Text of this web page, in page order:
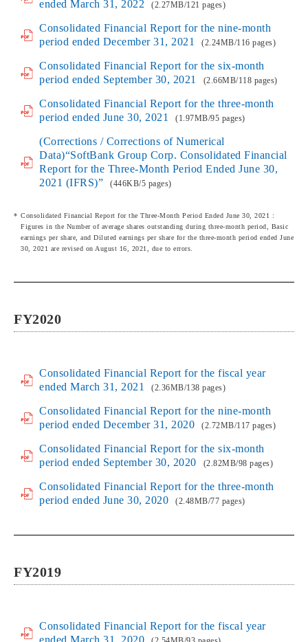
ended March 31, 2022
(2.27MB/121 pages)
Consolidated Financial Report for the nine-month
period ended December 31, 2021
(2.24MB/116 pages)
Consolidated Financial Report for the six-month
period ended September 30, 2021
(2.66MB/118 pages)
Consolidated Financial Report for the three-month
period ended June 30, 2021
(1.97MB/95 pages)
(Corrections / Corrections of Numerical
Data)“SoftBank Group Corp. Consolidated Financial
Report for the Three-Month Period Ended June 30,
2021 (IFRS)”
(446KB/5 pages)
Consolidated Financial Report for the Three-Month Period Ended June 30, 2021 :
Figures in the Number of average shares outstanding during three-month period, Basic
earnings per share, and Diluted earnings per share for the three-month period ended June
30, 2021 are revised on August 16, 2021, due to errors.
FY2020
Consolidated Financial Report for the fiscal year
ended March 31, 2021
(2.36MB/138 pages)
Consolidated Financial Report for the nine-month
period ended December 31, 2020
(2.72MB/117 pages)
Consolidated Financial Report for the six-month
period ended September 30, 2020
(2.82MB/98 pages)
Consolidated Financial Report for the three-month
period ended June 30, 2020
(2.48MB/77 pages)
FY2019
Consolidated Financial Report for the fiscal year
ended March 31, 2020